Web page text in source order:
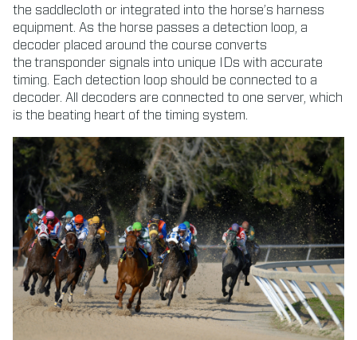
the saddlecloth or integrated into the horse’s harness
equipment. As the horse passes a detection loop, a
decoder placed around the course converts
the transponder signals into unique IDs with accurate
timing. Each detection loop should be connected to a
decoder. All decoders are connected to one server, which
is the beating heart of the timing system.